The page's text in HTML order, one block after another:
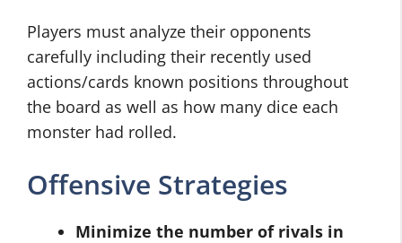
Players must analyze their opponents
carefully including their recently used
actions/cards known positions throughout
the board as well as how many dice each
monster had rolled.
Offensive Strategies
Minimize the number of rivals in